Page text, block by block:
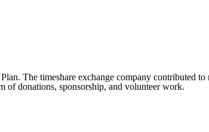
The timeshare exchange company contributed
of donations, sponsorship, and volunteer work.